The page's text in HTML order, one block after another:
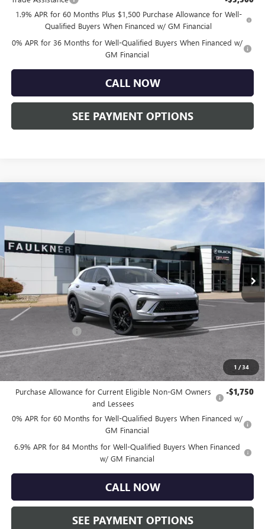
1.9% APR for 60 Months Plus $1,500 Purchase Allowance for Well-
Qualified Buyers When Financed w/ GM Financial
0% APR for 36 Months for Well-Qualified Buyers When Financed w/
GM Financial
CALL NOW
SEE PAYMENT OPTIONS
1 /34
BUICK ENVISION SPORT TOURING
Faulkner Buick GMC Trevose
VIN:LRBFZPR43TD020088 TD020088
Courtesy Transportation Unit Ext. Int.
$45,750
Less
MSRP: $49,260
Doc Fee:
-$4,000
Total Price: $45,750
Other standalone incentives that you may qualify for:
Purchase Allowance for Current Eligible Non-GM Owners
and Lessees
-$1,750
0% APR for 60 Months for Well-Qualified Buyers When Financed w/
GM Financial
6.9% APR for 84 Months for Well-Qualified Buyers When Financed
w/ GM Financial
CALL NOW
SEE PAYMENT OPTIONS